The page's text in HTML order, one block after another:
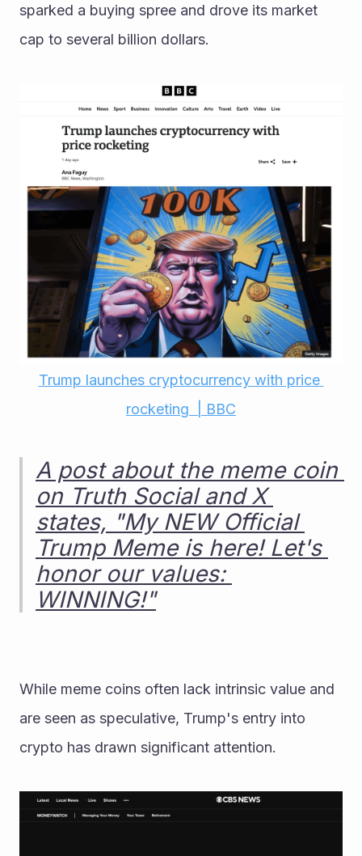
sparked a buying spree and drove its market
cap to several billion dollars.
Trump launches cryptocurrency with price
rocketing  | BBC
A post about the meme coin
on Truth Social and X
states, "My NEW Official
Trump Meme is here! Let's
honor our values:
WINNING!"
While meme coins often lack intrinsic value and
are seen as speculative, Trump's entry into
crypto has drawn significant attention.